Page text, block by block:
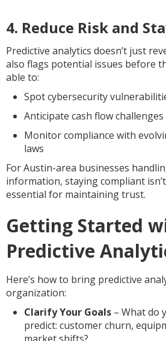
4. Reduce Risk and
Predictive analytics doesn’t just
also flags potential issues before
able to:
Spot cybersecurity
Anticipate cash flow challenges
Monitor compliance with
laws
For Austin-area businesses
information, staying compliant
essential for maintaining trust.
Getting Started
Predictive
Here’s how to bring predictive
organization:
Clarify Your Goals – What do
predict: customer churn,